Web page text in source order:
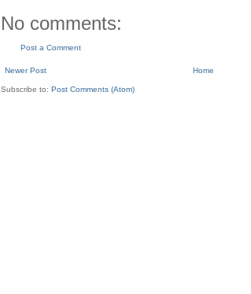
No comments:
Post a Comment
Newer Post Home
Subscribe to: Post Comments (Atom)